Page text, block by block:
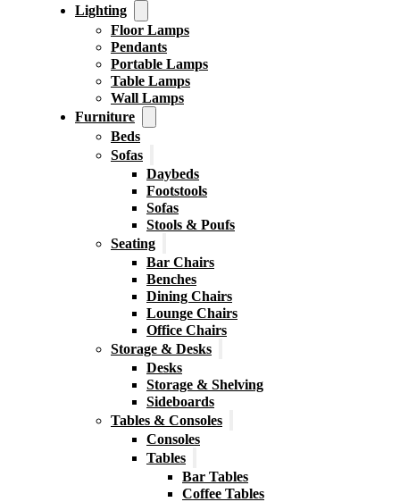
Lighting
Floor Lamps
Pendants
Portable Lamps
Table Lamps
Wall Lamps
Furniture
Beds
Sofas
Daybeds
Footstools
Sofas
Stools & Poufs
Seating
Bar Chairs
Benches
Dining Chairs
Lounge Chairs
Office Chairs
Storage & Desks
Desks
Storage & Shelving
Sideboards
Tables & Consoles
Consoles
Tables
Bar Tables
Coffee Tables